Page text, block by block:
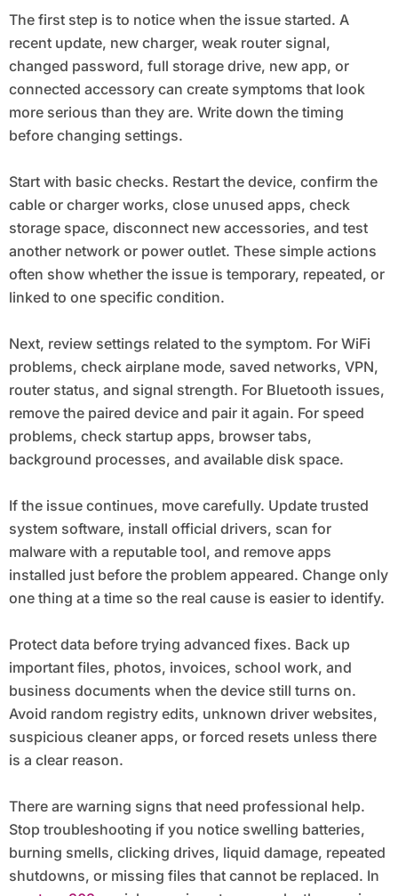
The first step is to notice when the issue started. A
recent update, new charger, weak router signal,
changed password, full storage drive, new app, or
connected accessory can create symptoms that look
more serious than they are. Write down the timing
before changing settings.
Start with basic checks. Restart the device, confirm the
cable or charger works, close unused apps, check
storage space, disconnect new accessories, and test
another network or power outlet. These simple actions
often show whether the issue is temporary, repeated, or
linked to one specific condition.
Next, review settings related to the symptom. For WiFi
problems, check airplane mode, saved networks, VPN,
router status, and signal strength. For Bluetooth issues,
remove the paired device and pair it again. For speed
problems, check startup apps, browser tabs,
background processes, and available disk space.
If the issue continues, move carefully. Update trusted
system software, install official drivers, scan for
malware with a reputable tool, and remove apps
installed just before the problem appeared. Change only
one thing at a time so the real cause is easier to identify.
Protect data before trying advanced fixes. Back up
important files, photos, invoices, school work, and
business documents when the device still turns on.
Avoid random registry edits, unknown driver websites,
suspicious cleaner apps, or forced resets unless there
is a clear reason.
There are warning signs that need professional help.
Stop troubleshooting if you notice swelling batteries,
burning smells, clicking drives, liquid damage, repeated
shutdowns, or missing files that cannot be replaced. In